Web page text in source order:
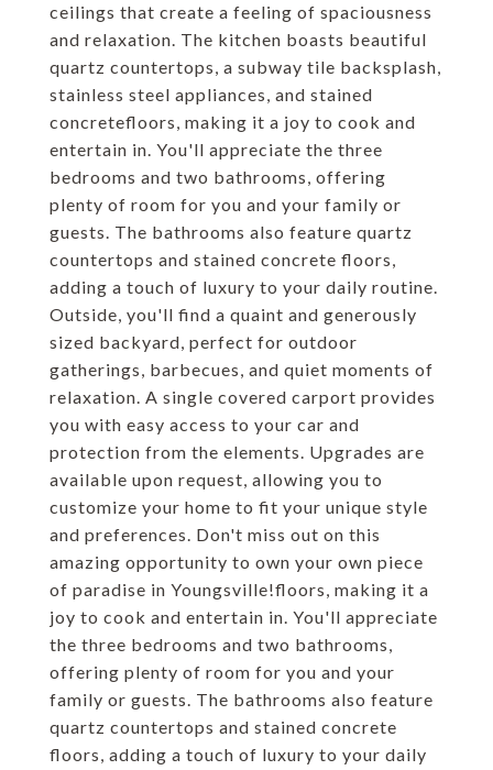
ceilings that create a feeling of spaciousness
and relaxation. The kitchen boasts beautiful
quartz countertops, a subway tile backsplash,
stainless steel appliances, and stained
concretefloors, making it a joy to cook and
entertain in. You'll appreciate the three
bedrooms and two bathrooms, offering
plenty of room for you and your family or
guests. The bathrooms also feature quartz
countertops and stained concrete floors,
adding a touch of luxury to your daily routine.
Outside, you'll find a quaint and generously
sized backyard, perfect for outdoor
gatherings, barbecues, and quiet moments of
relaxation. A single covered carport provides
you with easy access to your car and
protection from the elements. Upgrades are
available upon request, allowing you to
customize your home to fit your unique style
and preferences. Don't miss out on this
amazing opportunity to own your own piece
of paradise in Youngsville!floors, making it a
joy to cook and entertain in. You'll appreciate
the three bedrooms and two bathrooms,
offering plenty of room for you and your
family or guests. The bathrooms also feature
quartz countertops and stained concrete
floors, adding a touch of luxury to your daily